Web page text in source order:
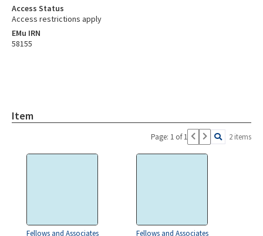
Access Status
Access restrictions apply
EMu IRN
58155
Item
Page: 1 of 1 2 items
Fellows and Associates
Fellows and Associates